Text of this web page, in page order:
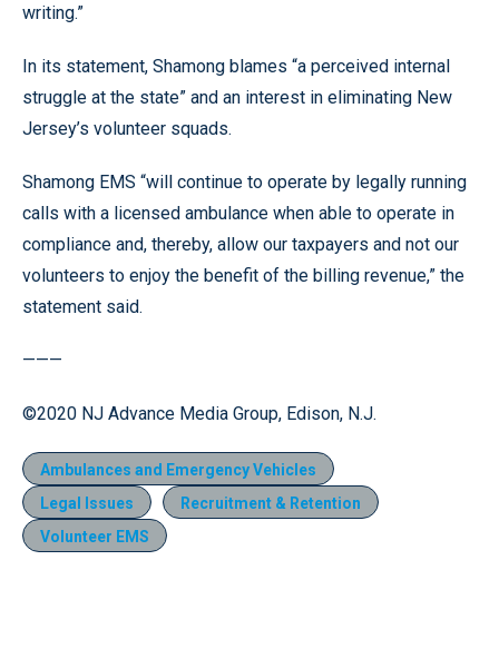
writing.”
In its statement, Shamong blames “a perceived internal
struggle at the state” and an interest in eliminating New
Jersey’s volunteer squads.
Shamong EMS “will continue to operate by legally running
calls with a licensed ambulance when able to operate in
compliance and, thereby, allow our taxpayers and not our
volunteers to enjoy the benefit of the billing revenue,” the
statement said.
———
©2020 NJ Advance Media Group, Edison, N.J.
Ambulances and Emergency Vehicles
Legal Issues
Recruitment & Retention
Volunteer EMS